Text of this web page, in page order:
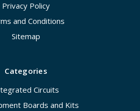
Privacy Policy
and Conditions
Sitemap
Categories
Circuits
Boards and Kits